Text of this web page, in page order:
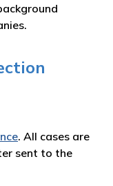
. All cases are
sent to the